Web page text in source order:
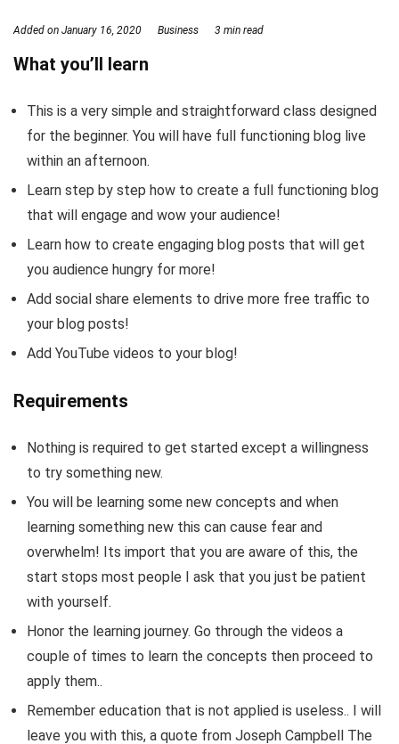
Added on January 16, 2020 Business 3 min read
What you’ll learn
This is a very simple and straightforward class designed
for the beginner. You will have full functioning blog live
within an afternoon.
Learn step by step how to create a full functioning blog
that will engage and wow your audience!
Learn how to create engaging blog posts that will get
you audience hungry for more!
Add social share elements to drive more free traffic to
your blog posts!
Add YouTube videos to your blog!
Requirements
Nothing is required to get started except a willingness
to try something new.
You will be learning some new concepts and when
learning something new this can cause fear and
overwhelm! Its import that you are aware of this, the
start stops most people I ask that you just be patient
with yourself.
Honor the learning journey. Go through the videos a
couple of times to learn the concepts then proceed to
apply them..
Remember education that is not applied is useless.. I will
leave you with this, a quote from Joseph Campbell The